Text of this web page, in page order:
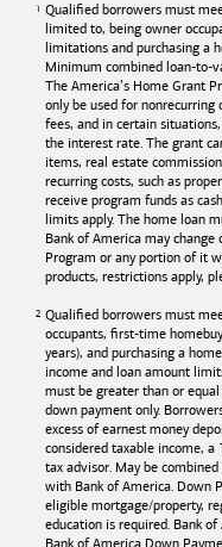
Qualified borrowers must
limited to, being owner
limitations and purchasing a
Minimum combined loan-to-
The America’s Home Grant
only be used for
fees, and in certain
the interest rate. The grant
items, real estate
recurring costs, such as
receive program funds as
limits apply. The home loan
Bank of America may change
Program or any portion of it
products, restrictions apply,
Qualified borrowers must
occupants, first-time
years), and purchasing a
income and loan amount
must be greater than or
down payment only.
excess of earnest money
considered taxable income,
tax advisor. May be
with Bank of America. Down
eligible mortgage/property,
education is required. Bank